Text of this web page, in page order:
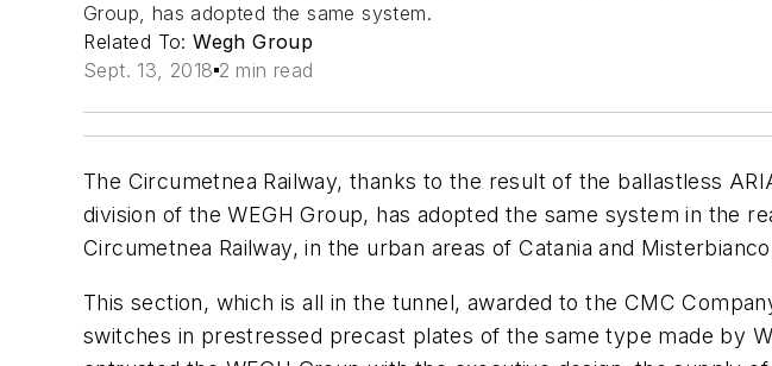
Group, has adopted the same system.
Related To:Wegh Group
Sept. 13, 2018 2 min read
The Circumetnea Railway, thanks to the result of the ballastless
division of the WEGH Group, has adopted the same system in the
Circumetnea Railway, in the urban areas of Catania and
This section, which is all in the tunnel, awarded to the CMC
switches in prestressed precast plates of the same type made by